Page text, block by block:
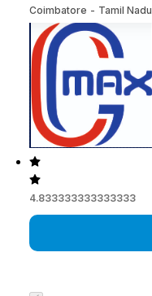
Coimbatore - Tamil Nadu
4.833333333333333